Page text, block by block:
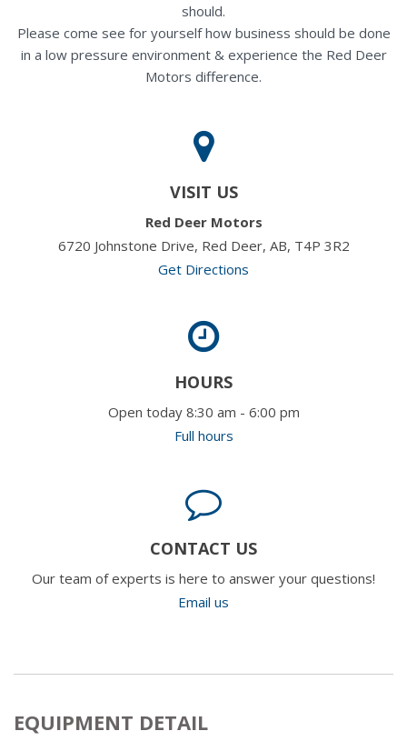
should.
Please come see for yourself how business should be done
in a low pressure environment & experience the Red Deer
Motors difference.
VISIT US
Red Deer Motors
6720 Johnstone Drive, Red Deer, AB, T4P 3R2
Get Directions
HOURS
Open today 8:30 am - 6:00 pm
Full hours
CONTACT US
Our team of experts is here to answer your questions!
Email us
EQUIPMENT DETAIL